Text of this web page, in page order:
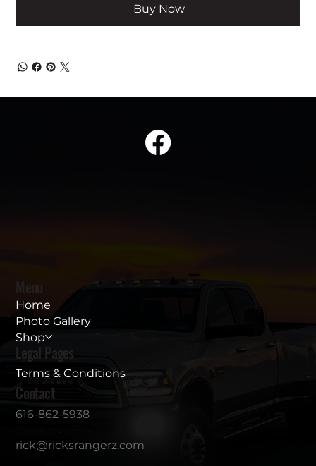
Buy Now
Menu
Home
Photo Gallery
Shop
Legal Pages
Terms & Conditions
Contact
616-862-5938
rick@ricksrangerz.com